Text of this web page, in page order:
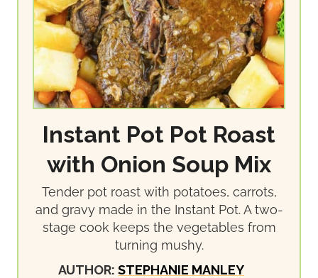
Instant Pot Pot Roast
with Onion Soup Mix
Tender pot roast with potatoes, carrots,
and gravy made in the Instant Pot. A two-
stage cook keeps the vegetables from
turning mushy.
AUTHOR:STEPHANIE MANLEY